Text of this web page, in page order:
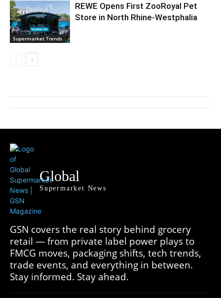
Supermarket Trends
REWE Opens First ZooRoyal Pet
Store in North Rhine-Westphalia
Global
Supermarket News
GSN covers the real story behind grocery
retail — from private label power plays to
FMCG moves, packaging shifts, tech trends,
trade events, and everything in between.
Stay informed. Stay ahead.